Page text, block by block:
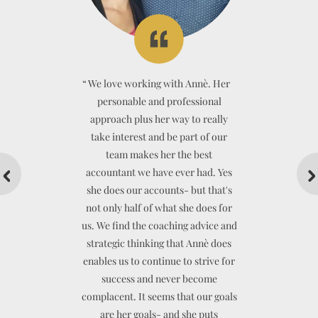
“We love working with Annè. Her
personable and professional
approach plus her way to really
take interest and be part of our
team makes her the best
accountant we have ever had. Yes
she does our accounts- but that's
not only half of what she does for
us. We find the coaching advice and
strategic thinking that Annè does
enables us to continue to strive for
success and never become
complacent. It seems that our goals
are her goals- and she puts
“
CADENSHAE LIMITED
“ “
“ “
BEN MORGAN OSTEOPATHY